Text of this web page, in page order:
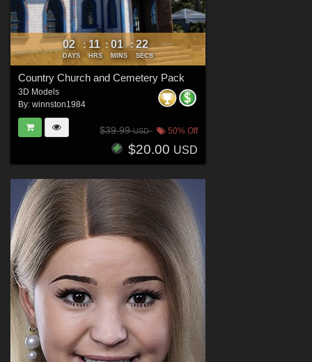
02
DAYS
: 11
HRS
: 01
MINS
: 21
SECS
Country Church and Cemetery Pack
3D Models
By: winnston1984
$39.99USD 50% Off
$20.00 USD